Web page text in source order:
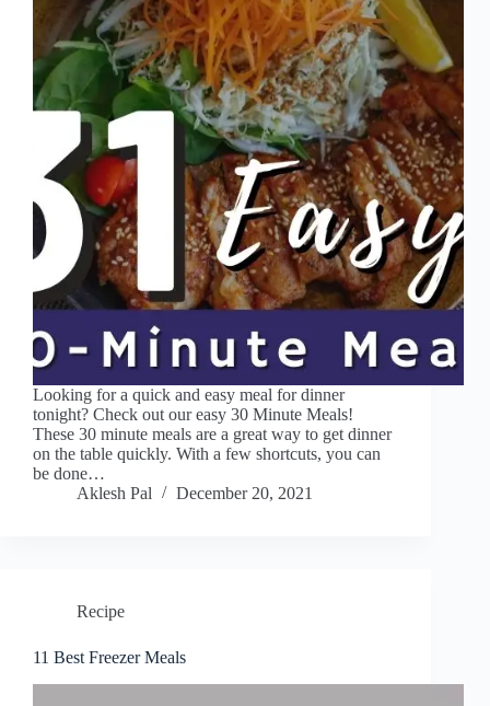
Looking for a quick and easy meal for dinner
tonight? Check out our easy 30 Minute Meals!
These 30 minute meals are a great way to get dinner
on the table quickly. With a few shortcuts, you can
be done…
Aklesh Pal
December 20, 2021
Recipe
11 Best Freezer Meals